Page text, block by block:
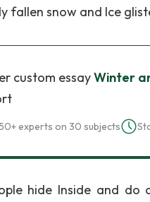
fallen snow and Ice
custom essayWinter
experts on 30 subjects
hide Inside and